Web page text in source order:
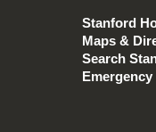
Stanford
Maps &
Search
Emergency